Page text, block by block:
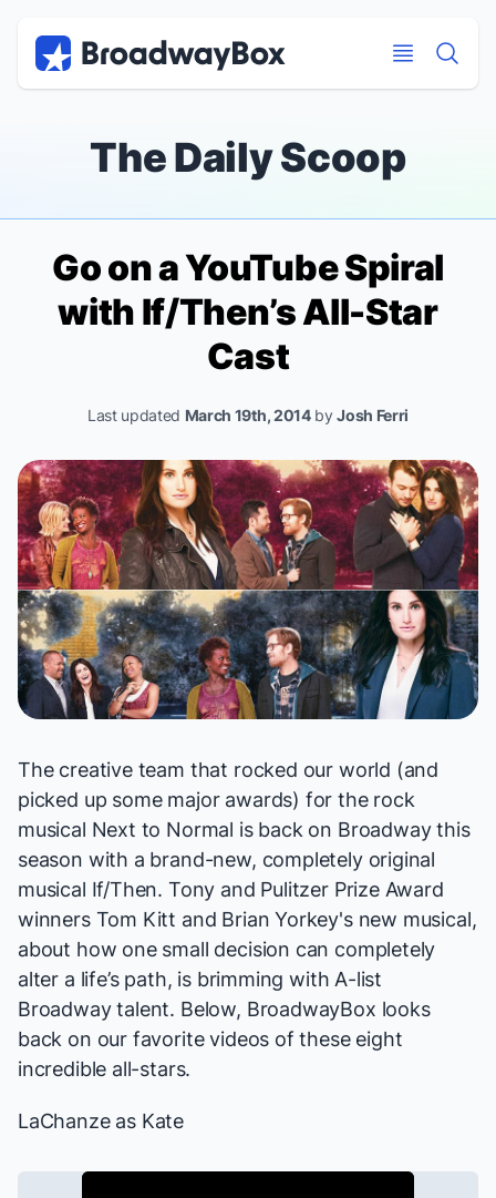
The Daily Scoop
Go on a YouTube Spiral
with If/Then’s All-Star
Cast
Last updated March 19th, 2014byJosh Ferri
The creative team that rocked our world (and
picked up some major awards) for the rock
musical Next to Normal is back on Broadway this
season with a brand-new, completely original
musical If/Then. Tony and Pulitzer Prize Award
winners Tom Kitt and Brian Yorkey's new musical,
about how one small decision can completely
alter a life’s path, is brimming with A-list
Broadway talent. Below, BroadwayBox looks
back on our favorite videos of these eight
incredible all-stars.
LaChanze as Kate